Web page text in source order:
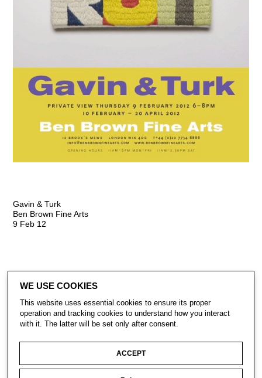
Gavin & Turk
Ben Brown Fine Arts
9 Feb 12
SUBSCRIBE
WE USE COOKIES
This website uses essential cookies to ensure its proper
operation and tracking cookies to understand how you interact
with it. The latter will be set only after consent.
ACCEPT